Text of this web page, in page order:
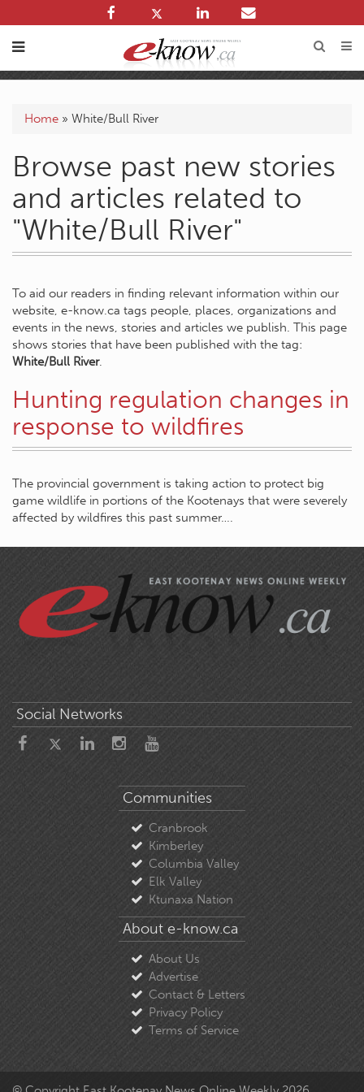
Home » White/Bull River
Browse past new stories
and articles related to
"White/Bull River"
To aid our readers in finding relevant information within our
website, e-know.ca tags people, places, organizations and
events in the news, stories and articles we publish. This page
shows stories that have been published with the tag:
White/Bull River.
Hunting regulation changes in
response to wildfires
The provincial government is taking action to protect big
game wildlife in portions of the Kootenays that were severely
affected by wildfires this past summer….
Social Networks
Communities
Cranbrook
Kimberley
Columbia Valley
Elk Valley
Ktunaxa Nation
About e-know.ca
About Us
Advertise
Contact & Letters
Privacy Policy
Terms of Service